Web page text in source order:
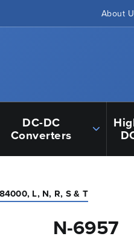
About
DC-DC
Converters
L, N, R, S & T
N-6957